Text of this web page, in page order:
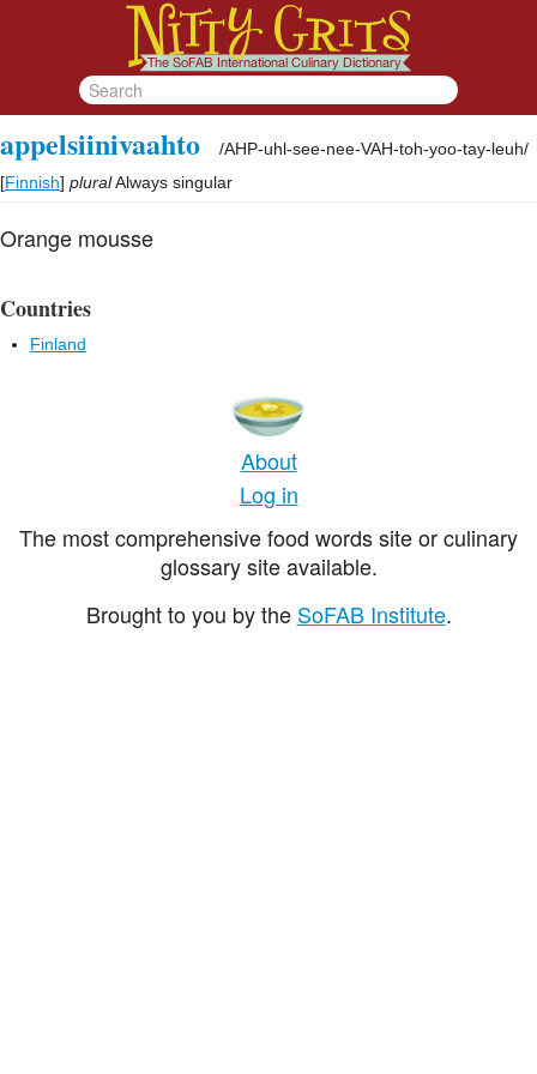
appelsiinivaahto /AHP-uhl-see-nee-VAH-toh-yoo-tay-leuh/
[Finnish] pluralAlways singular
Orange mousse
Countries
Finland
About
Log in
The most comprehensive food words site or culinary
glossary site available.
Brought to you by the SoFAB Institute.